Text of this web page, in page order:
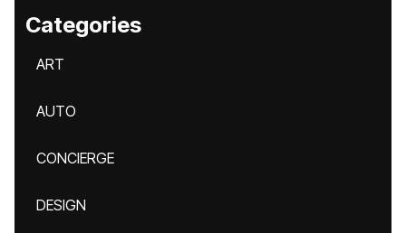
Categories
ART
AUTO
CONCIERGE
DESIGN